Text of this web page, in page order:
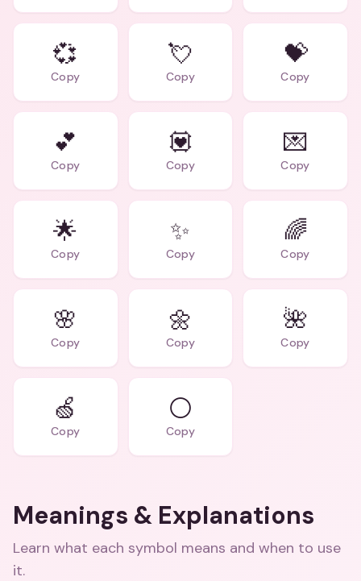
💞
Copy
💘
Copy
💝
Copy
💕
Copy
💟
Copy
💌
Copy
🌟
Copy
✨
Copy
🌈
Copy
🌸
Copy
🌼
Copy
🌺
Copy
🍏
Copy
⚪
Copy
Meanings & Explanations
Learn what each symbol means and when to use
it.